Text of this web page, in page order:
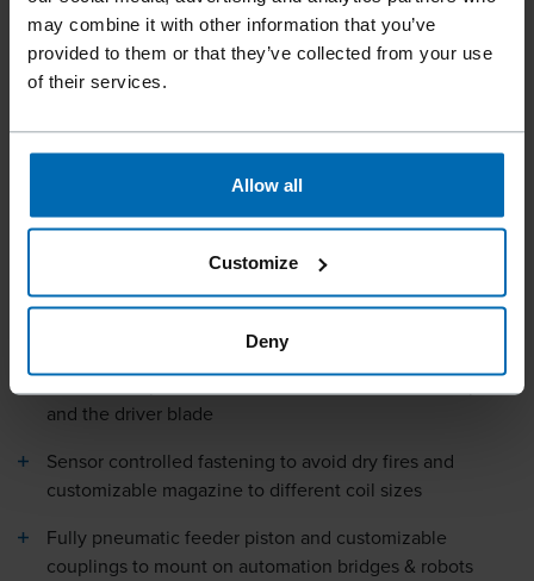
may combine it with other information that you’ve
provided to them or that they’ve collected from your use
of their services.
Allow all
Customize
Deny
Tools///Tools For Automation///Nailing Heads
HEAD CN15W-45 ROOFING
Specially designed FASCO® HEAD CN15W-57A for 15° wire
coil roofing nails.
Double bumper to increase the lifetime of the bumpers
and the driver blade
Sensor controlled fastening to avoid dry fires and
customizable magazine to different coil sizes
Fully pneumatic feeder piston and customizable
couplings to mount on automation bridges & robots